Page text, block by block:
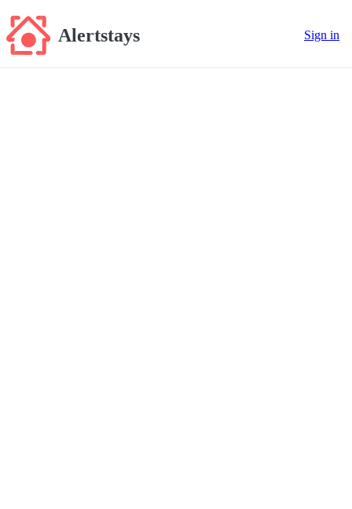
Alertstays Sign in